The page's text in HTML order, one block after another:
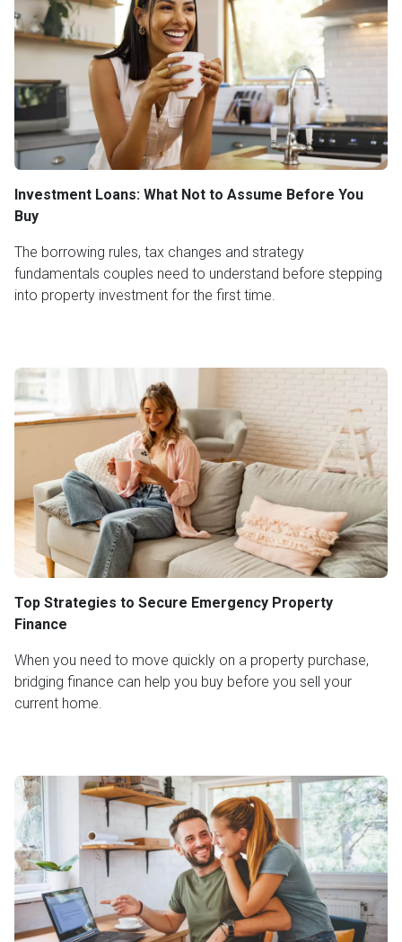
Investment Loans: What Not to Assume Before You
Buy
The borrowing rules, tax changes and strategy
fundamentals couples need to understand before stepping
into property investment for the first time.
Top Strategies to Secure Emergency Property
Finance
When you need to move quickly on a property purchase,
bridging finance can help you buy before you sell your
current home.